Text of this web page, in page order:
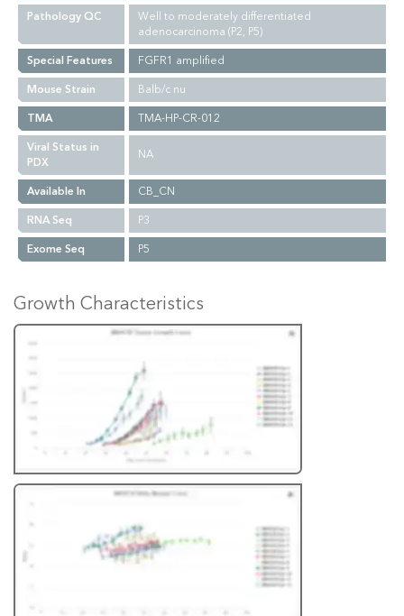
Pathology QC
Well to moderately differentiated
adenocarcinoma (P2, P5)
Special Features
FGFR1 amplified
Mouse Strain
Balb/c nu
TMA
TMA-HP-CR-012
Viral Status in
PDX
NA
Available In
CB_CN
RNA Seq
P3
Exome Seq
P5
Growth Characteristics